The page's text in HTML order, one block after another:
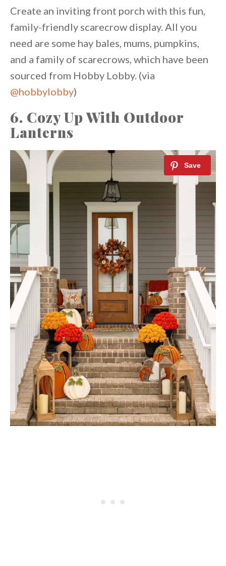
Create an inviting front porch with this fun,
family-friendly scarecrow display. All you
need are some hay bales, mums, pumpkins,
and a family of scarecrows, which have been
sourced from Hobby Lobby. (via
@hobbylobby)
6. Cozy Up With Outdoor
Lanterns